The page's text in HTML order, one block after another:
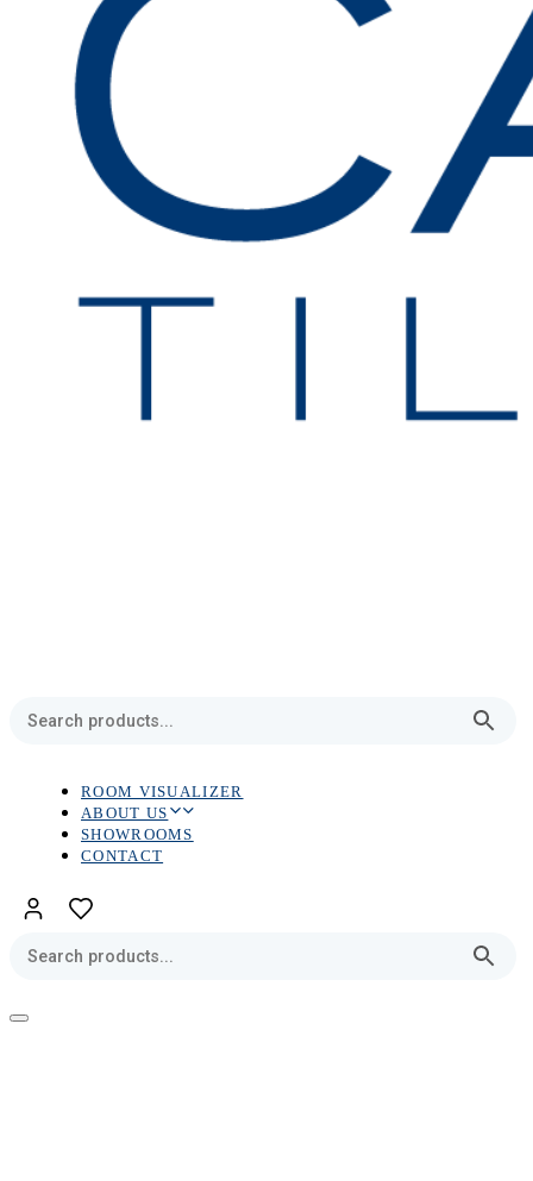
ROOM VISUALIZER
ABOUT US
SHOWROOMS
CONTACT
Toggle